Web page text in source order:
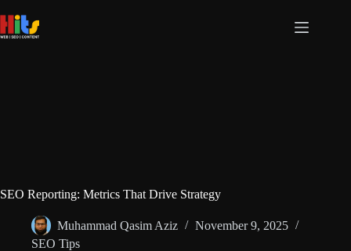
SEO Reporting: Metrics That Drive Strategy
Muhammad Qasim Aziz
November 9, 2025
SEO Tips